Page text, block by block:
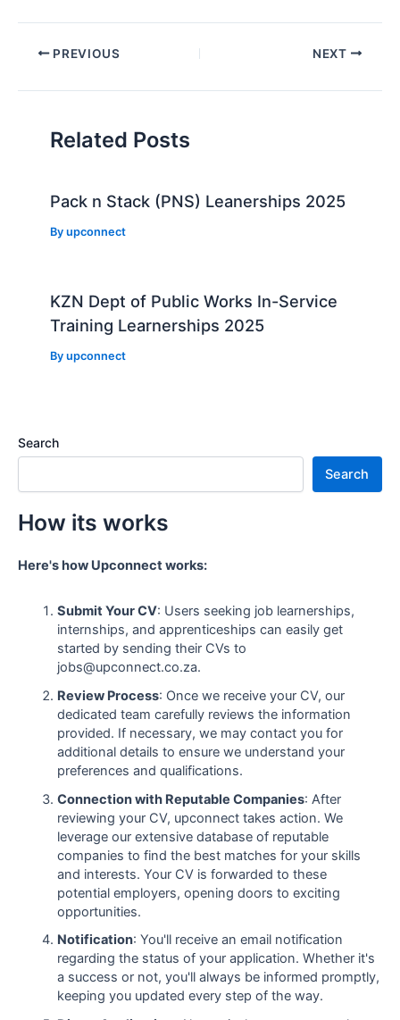
Post PREVIOUS NEXT
Related Posts
Pack n Stack (PNS) Leanerships 2025
Byupconnect
KZN Dept of Public Works In-Service
Training Learnerships 2025
Byupconnect
Search
Search
How its works
Here's how Upconnect works:
Submit Your CV: Users seeking job learnerships,
internships, and apprenticeships can easily get
started by sending their CVs to
jobs@upconnect.co.za.
Review Process: Once we receive your CV, our
dedicated team carefully reviews the information
provided. If necessary, we may contact you for
additional details to ensure we understand your
preferences and qualifications.
Connection with Reputable Companies: After
reviewing your CV, upconnect takes action. We
leverage our extensive database of reputable
companies to find the best matches for your skills
and interests. Your CV is forwarded to these
potential employers, opening doors to exciting
opportunities.
Notification: You'll receive an email notification
regarding the status of your application. Whether it's
a success or not, you'll always be informed promptly,
keeping you updated every step of the way.